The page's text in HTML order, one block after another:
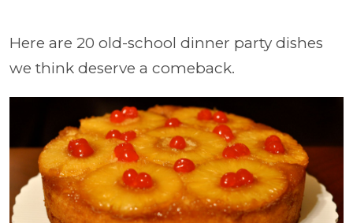
Here are 20 old-school dinner party dishes
we think deserve a comeback.